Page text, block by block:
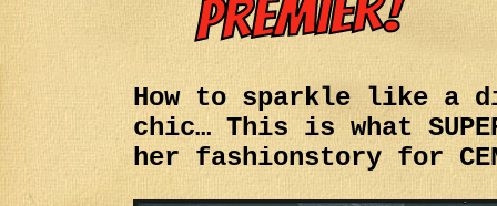
How to sparkle like a
chic… This is what
her fashionstory for